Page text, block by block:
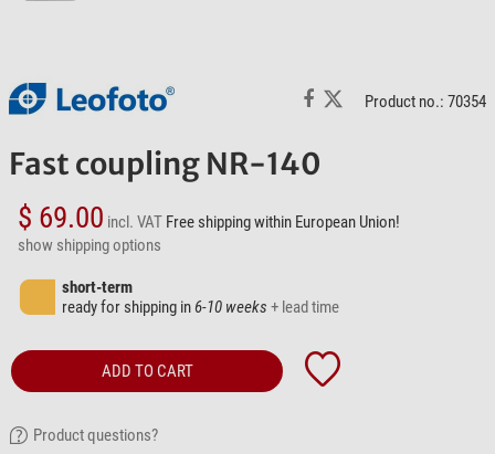
Product no.: 70354
Fast coupling NR-140
$ 69.00 incl. VAT Free shipping within European Union!
show shipping options
short-term
ready for shipping in6-10 weeks + lead time
ADD TO CART
Product questions?